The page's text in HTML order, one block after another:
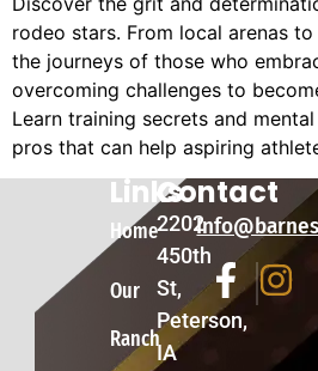
rodeo stars. From local arenas
the journeys of those who
overcoming challenges to
Learn training secrets and
pros that can help aspiring
Links
Home
Our
Ranch
Contact
2202
450th
St,
Peterson,
IA